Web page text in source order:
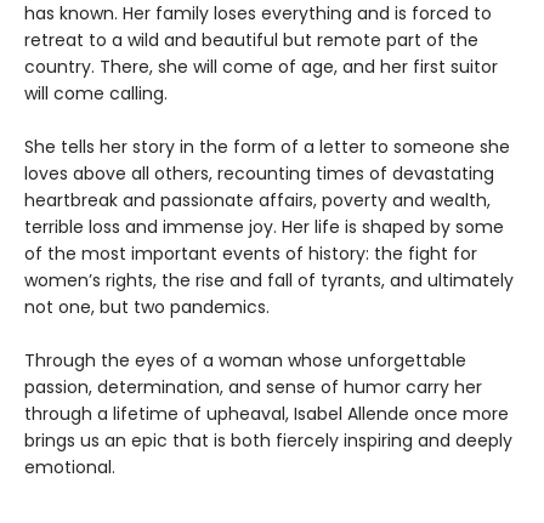
has known. Her family loses everything and is forced to
retreat to a wild and beautiful but remote part of the
country. There, she will come of age, and her first suitor
will come calling.
She tells her story in the form of a letter to someone she
loves above all others, recounting times of devastating
heartbreak and passionate affairs, poverty and wealth,
terrible loss and immense joy. Her life is shaped by some
of the most important events of history: the fight for
women’s rights, the rise and fall of tyrants, and ultimately
not one, but two pandemics.
Through the eyes of a woman whose unforgettable
passion, determination, and sense of humor carry her
through a lifetime of upheaval, Isabel Allende once more
brings us an epic that is both fiercely inspiring and deeply
emotional.